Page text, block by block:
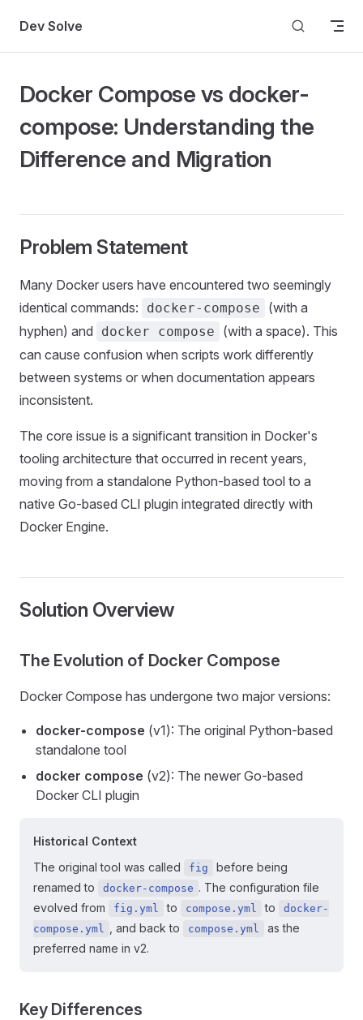
Skip to content
Dev Solve
Docker Compose vs docker-
compose: Understanding the
Difference and Migration
Problem Statement
Many Docker users have encountered two seemingly
identical commands:
docker-compose
(with a
hyphen) and
docker compose
(with a space). This
can cause confusion when scripts work differently
between systems or when documentation appears
inconsistent.
The core issue is a significant transition in Docker's
tooling architecture that occurred in recent years,
moving from a standalone Python-based tool to a
native Go-based CLI plugin integrated directly with
Docker Engine.
Solution Overview
The Evolution of Docker Compose
Docker Compose has undergone two major versions:
docker-compose (v1): The original Python-based
standalone tool
docker compose (v2): The newer Go-based
Docker CLI plugin
Historical Context
The original tool was called
fig
before being
renamed to
docker-compose . The configuration file
evolved from
fig.yml to compose.yml to
docker-
compose.yml
, and back to compose.yml
as the
preferred name in v2.
Key Differences